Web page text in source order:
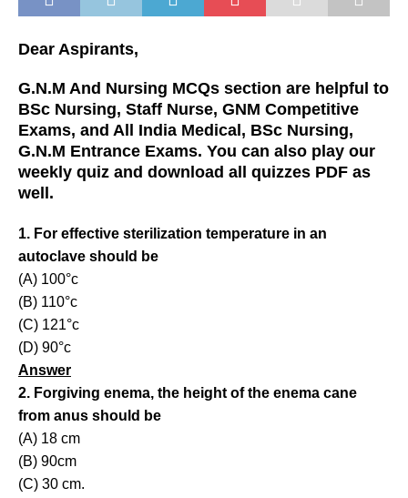
Dear Aspirants,
G.N.M And Nursing MCQs section are helpful to
BSc Nursing, Staff Nurse, GNM Competitive
Exams, and All India Medical, BSc Nursing,
G.N.M Entrance Exams. You can also play our
weekly quiz and download all quizzes PDF as
well.
1. For effective sterilization temperature in an
autoclave should be
(A) 100°c
(B) 110°c
(C) 121°c
(D) 90°c
Answer
2. Forgiving enema, the height of the enema cane
from anus should be
(A) 18 cm
(B) 90cm
(C) 30 cm.